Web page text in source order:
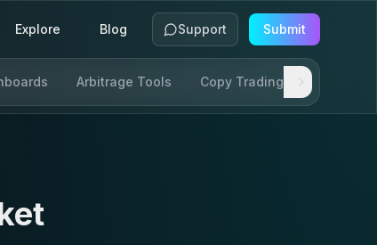
Explore Blog Support Submit
Arbitrage Tools Copy Trading